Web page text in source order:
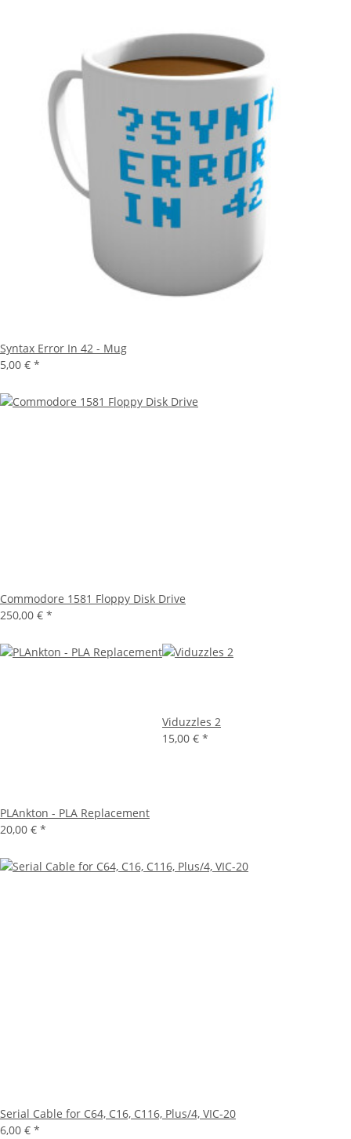
Syntax Error In 42 - Mug
5,00 € *
Commodore 1581 Floppy Disk Drive
250,00 € *
PLAnkton - PLA Replacement
20,00 € *
Viduzzles 2
15,00 € *
Serial Cable for C64, C16, C116, Plus/4, VIC-20
6,00 € *